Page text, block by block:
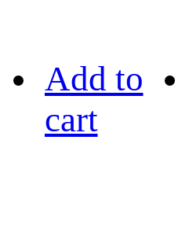
Add to
cart